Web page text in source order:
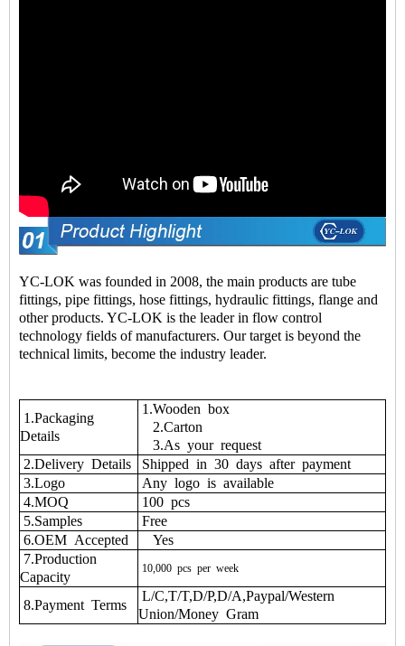
YC-LOK was founded in 2008, the main products are tube
fittings, pipe fittings, hose fittings, hydraulic fittings, flange and
other products. YC-LOK is the leader in flow control
technology fields of manufacturers. Our target is beyond the
technical limits, become the industry leader.
1.Packaging
Details
1.Wooden box
2.Carton
3.As your request
2.Delivery Details
Shipped in 30 days after payment
3.Logo
Any logo is available
4.MOQ
100 pcs
5.Samples
Free
6.OEM Accepted
Yes
7.Production
Capacity
10,000 pcs per week
8.Payment Terms
L/C,T/T,D/P,D/A,Paypal/Western
Union/Money Gram